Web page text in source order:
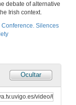
debate of alternative
Irish context.
Silences
Ocultar
Feminist Rewritings of “Donkeyskin”: A Comparative Analysis of Emma Donoghue and Deirdre Sullivan”